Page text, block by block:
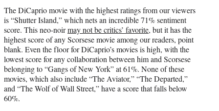
The DiCaprio movie with the highest ratings from our viewers
is “Shutter Island,” which nets an incredible 71% sentiment
score. This neo-noirmay not be critics’ favorite, but it has the
highest score of any Scorsese movie among our readers, point
blank. Even the floor for DiCaprio’s movies is high, with the
lowest score for any collaboration between him and Scorsese
belonging to “Gangs of New York” at 61%. None of these
movies, which also include “The Aviator,” “The Departed,”
and “The Wolf of Wall Street,” have a score that falls below
60%.